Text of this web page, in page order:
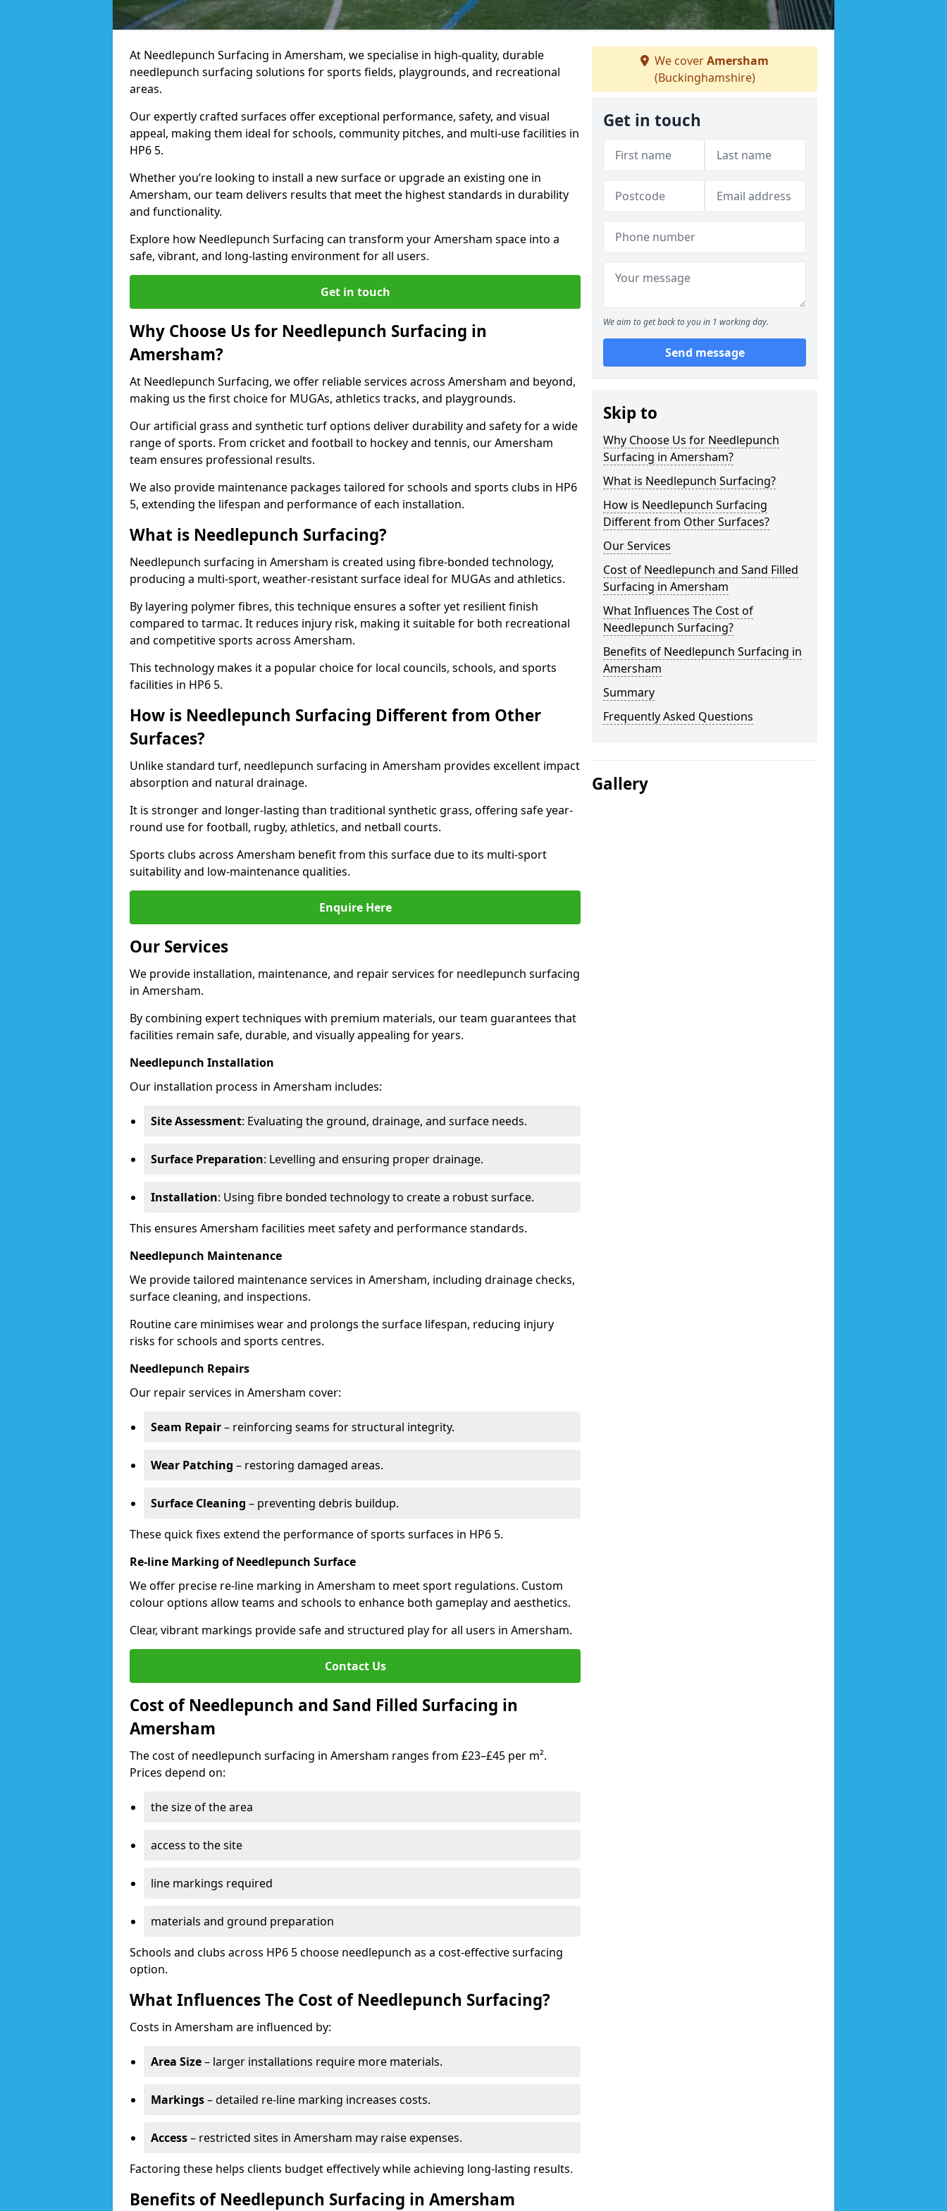
At Needlepunch Surfacing in Amersham, we specialise in high-quality, durable
needlepunch surfacing solutions for sports fields, playgrounds, and recreational
areas.
Our expertly crafted surfaces offer exceptional performance, safety, and visual
appeal, making them ideal for schools, community pitches, and multi-use facilities in
HP6 5.
Whether you’re looking to install a new surface or upgrade an existing one in
Amersham, our team delivers results that meet the highest standards in durability
and functionality.
Explore how Needlepunch Surfacing can transform your Amersham space into a
safe, vibrant, and long-lasting environment for all users.
Get in touch
Why Choose Us for Needlepunch Surfacing in
Amersham?
At Needlepunch Surfacing, we offer reliable services across Amersham and beyond,
making us the first choice for MUGAs, athletics tracks, and playgrounds.
Our artificial grass and synthetic turf options deliver durability and safety for a wide
range of sports. From cricket and football to hockey and tennis, our Amersham
team ensures professional results.
We also provide maintenance packages tailored for schools and sports clubs in HP6
5, extending the lifespan and performance of each installation.
What is Needlepunch Surfacing?
Needlepunch surfacing in Amersham is created using fibre-bonded technology,
producing a multi-sport, weather-resistant surface ideal for MUGAs and athletics.
By layering polymer fibres, this technique ensures a softer yet resilient finish
compared to tarmac. It reduces injury risk, making it suitable for both recreational
and competitive sports across Amersham.
This technology makes it a popular choice for local councils, schools, and sports
facilities in HP6 5.
How is Needlepunch Surfacing Different from Other
Surfaces?
Unlike standard turf, needlepunch surfacing in Amersham provides excellent impact
absorption and natural drainage.
It is stronger and longer-lasting than traditional synthetic grass, offering safe year-
round use for football, rugby, athletics, and netball courts.
Sports clubs across Amersham benefit from this surface due to its multi-sport
suitability and low-maintenance qualities.
Enquire Here
Our Services
We provide installation, maintenance, and repair services for needlepunch surfacing
in Amersham.
By combining expert techniques with premium materials, our team guarantees that
facilities remain safe, durable, and visually appealing for years.
Needlepunch Installation
Our installation process in Amersham includes:
Site Assessment: Evaluating the ground, drainage, and surface needs.
Surface Preparation: Levelling and ensuring proper drainage.
Installation: Using fibre bonded technology to create a robust surface.
This ensures Amersham facilities meet safety and performance standards.
Needlepunch Maintenance
We provide tailored maintenance services in Amersham, including drainage checks,
surface cleaning, and inspections.
Routine care minimises wear and prolongs the surface lifespan, reducing injury
risks for schools and sports centres.
Needlepunch Repairs
Our repair services in Amersham cover:
Seam Repair– reinforcing seams for structural integrity.
Wear Patching – restoring damaged areas.
Surface Cleaning – preventing debris buildup.
These quick fixes extend the performance of sports surfaces in HP6 5.
Re-line Marking of Needlepunch Surface
We offer precise re-line marking in Amersham to meet sport regulations. Custom
colour options allow teams and schools to enhance both gameplay and aesthetics.
Clear, vibrant markings provide safe and structured play for all users in Amersham.
Contact Us
Cost of Needlepunch and Sand Filled Surfacing in
Amersham
The cost of needlepunch surfacing in Amersham ranges from £23–£45 per m².
Prices depend on:
the size of the area
access to the site
line markings required
materials and ground preparation
Schools and clubs across HP6 5 choose needlepunch as a cost-effective surfacing
option.
What Influences The Cost of Needlepunch Surfacing?
Costs in Amersham are influenced by:
Area Size– larger installations require more materials.
Markings– detailed re-line marking increases costs.
Access– restricted sites in Amersham may raise expenses.
Factoring these helps clients budget effectively while achieving long-lasting results.
Benefits of Needlepunch Surfacing in Amersham
We coverAmersham
(Buckinghamshire)
Get in touch
We aim to get back to you in 1 working day.
Send message
Skip to
Why Choose Us for Needlepunch
Surfacing in Amersham?
What is Needlepunch Surfacing?
How is Needlepunch Surfacing
Different from Other Surfaces?
Our Services
Cost of Needlepunch and Sand Filled
Surfacing in Amersham
What Influences The Cost of
Needlepunch Surfacing?
Benefits of Needlepunch Surfacing in
Amersham
Summary
Frequently Asked Questions
Gallery